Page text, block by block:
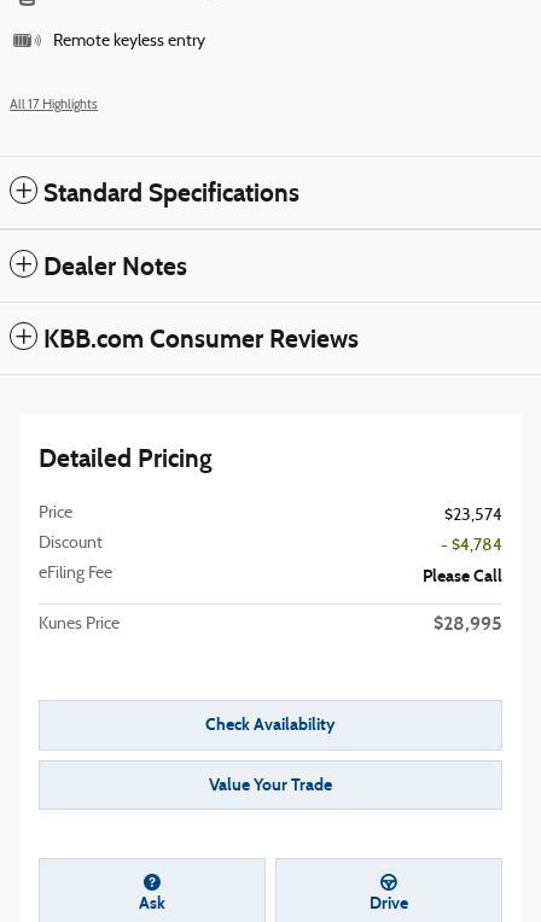
Remote keyless entry
All 17 Highlights
Standard Specifications
Dealer Notes
KBB.com Consumer Reviews
Detailed Pricing
Price
$23,574
Discount
- $4,784
eFiling Fee
Please Call
Kunes Price $28,995
Check Availability
Value Your Trade
Ask Drive